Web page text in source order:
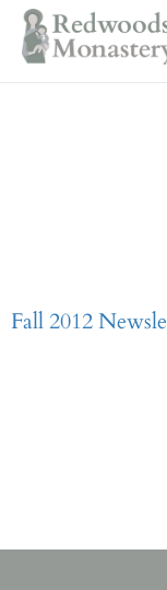
Fall 2012